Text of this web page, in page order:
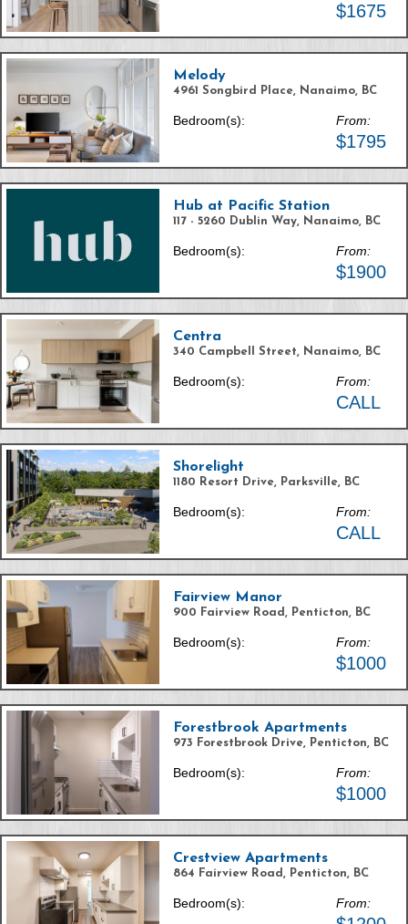
$1675
Melody
4961 Songbird Place, Nanaimo, BC
Bedroom(s): From:
$1795
Hub at Pacific Station
117 - 5260 Dublin Way, Nanaimo, BC
Bedroom(s): From:
$1900
Centra
340 Campbell Street, Nanaimo, BC
Bedroom(s): From:
CALL
Shorelight
1180 Resort Drive, Parksville, BC
Bedroom(s): From:
CALL
Fairview Manor
900 Fairview Road, Penticton, BC
Bedroom(s): From:
$1000
Forestbrook Apartments
973 Forestbrook Drive, Penticton, BC
Bedroom(s): From:
$1000
Crestview Apartments
864 Fairview Road, Penticton, BC
Bedroom(s): From: